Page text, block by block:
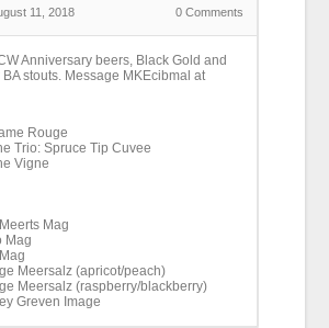
11, 2018 0Comments
Anniversary beers, Black Gold and
stouts. Message MKEcibmal at
Rouge
Trio: Spruce Tip Cuvee
Vigne
Mag
Mag
Meersalz (apricot/peach)
Meersalz (raspberry/blackberry)
Greven Image